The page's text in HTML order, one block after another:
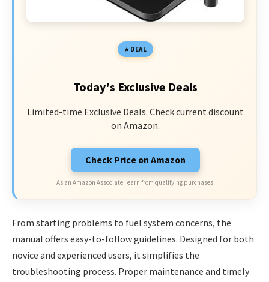
DEAL
Today's Exclusive Deals
Limited-time Exclusive Deals. Check current discount
on Amazon.
Check Price on Amazon
As an Amazon Associate I earn from qualifying purchases.
From starting problems to fuel system concerns, the
manual offers easy-to-follow guidelines. Designed for both
novice and experienced users, it simplifies the
troubleshooting process. Proper maintenance and timely